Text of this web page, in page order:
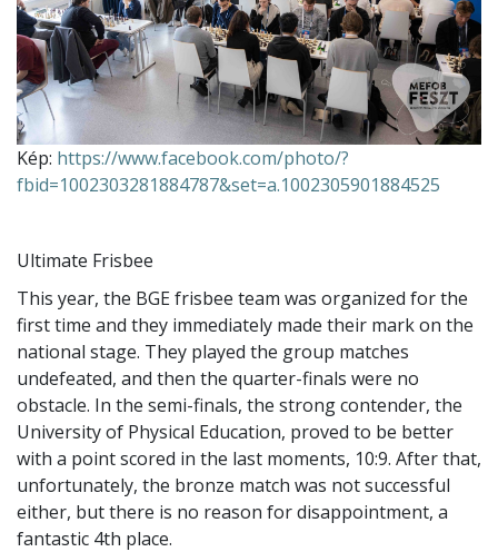
Kép: https://www.facebook.com/photo/?
fbid=1002303281884787&set=a.1002305901884525
Ultimate Frisbee
This year, the BGE frisbee team was organized for the
first time and they immediately made their mark on the
national stage. They played the group matches
undefeated, and then the quarter-finals were no
obstacle. In the semi-finals, the strong contender, the
University of Physical Education, proved to be better
with a point scored in the last moments, 10:9. After that,
unfortunately, the bronze match was not successful
either, but there is no reason for disappointment, a
fantastic 4th place.